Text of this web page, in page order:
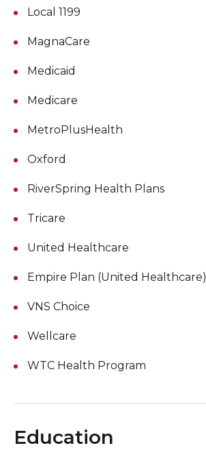
Local 1199
MagnaCare
Medicaid
Medicare
MetroPlusHealth
Oxford
RiverSpring Health Plans
Tricare
United Healthcare
Empire Plan (United Healthcare)
VNS Choice
Wellcare
WTC Health Program
Education